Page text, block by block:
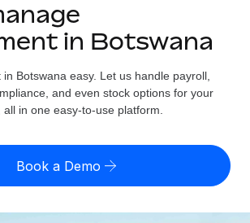
payroll easily
with zero entity cost
risk calculator
misclassification risk by country
States)
in Botswana
Botswana easy. Let us handle payroll,
and even stock options for your
in one easy-to-use platform.
Book a Demo